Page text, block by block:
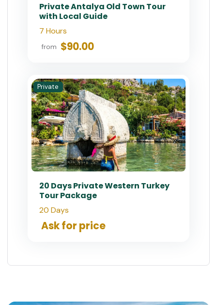
Private Antalya Old Town Tour
with Local Guide
7 Hours
from $90.00
Private
20 Days Private Western Turkey
Tour Package
20 Days
Ask for price